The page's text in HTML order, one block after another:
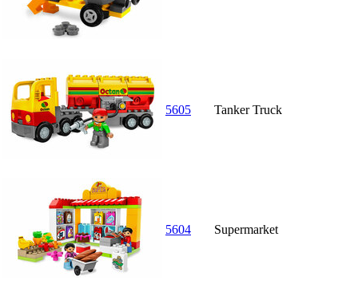
5605 Tanker Truck
5604 Supermarket